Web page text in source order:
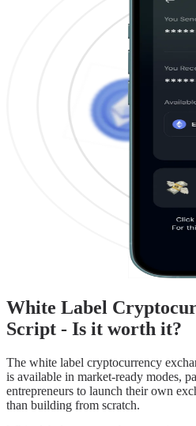
White Label
Script - Is it worth it?
The white label cryptocurrency
is available in market-ready modes,
entrepreneurs to launch their own
than building from scratch.